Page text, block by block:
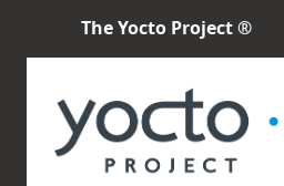
The Yocto Project ®